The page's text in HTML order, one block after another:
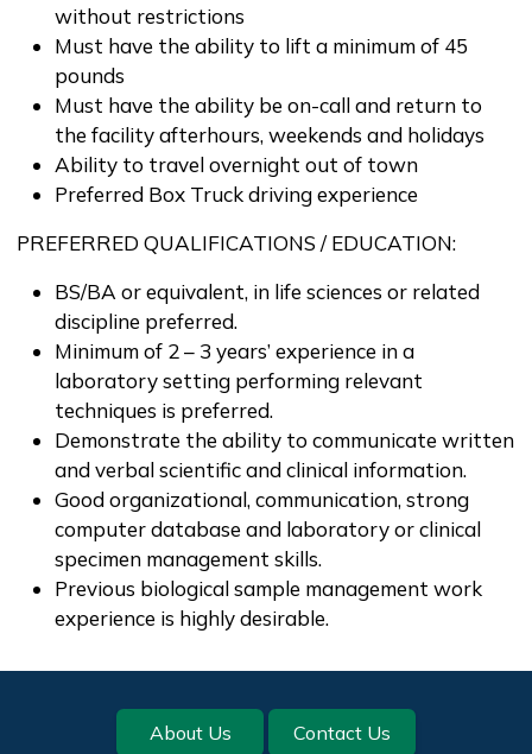
without restrictions
Must have the ability to lift a minimum of 45
pounds
Must have the ability be on-call and return to
the facility afterhours, weekends and holidays
Ability to travel overnight out of town
Preferred Box Truck driving experience
PREFERRED QUALIFICATIONS / EDUCATION:
BS/BA or equivalent, in life sciences or related
discipline preferred.
Minimum of 2 – 3 years’ experience in a
laboratory setting performing relevant
techniques is preferred.
Demonstrate the ability to communicate written
and verbal scientific and clinical information.
Good organizational, communication, strong
computer database and laboratory or clinical
specimen management skills.
Previous biological sample management work
experience is highly desirable.
Footer About Us Contact Us